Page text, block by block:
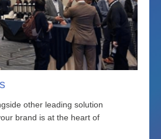
other leading solution
brand is at the heart of